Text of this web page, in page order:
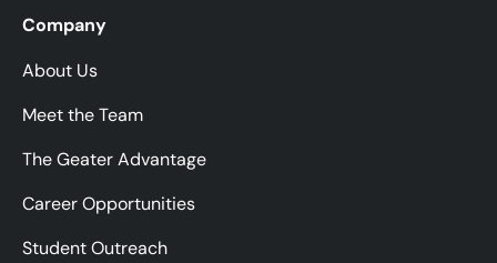
Company
About Us
Meet the Team
The Geater Advantage
Career Opportunities
Student Outreach